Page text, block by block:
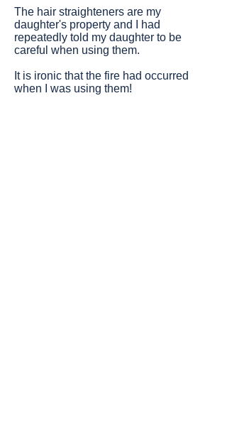
The hair straighteners are my
daughter's property and I had
repeatedly told my daughter to be
careful when using them.
It is ironic that the fire had occurred
when I was using them!